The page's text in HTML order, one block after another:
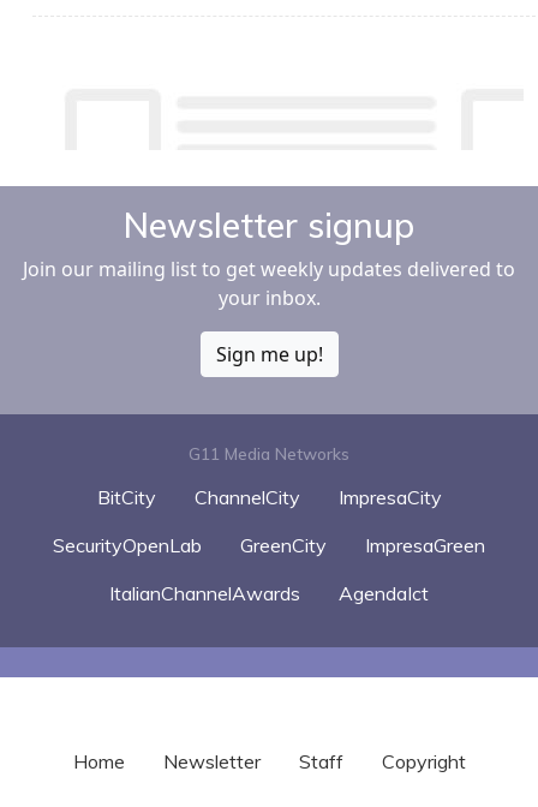
Newsletter signup
Join our mailing list to get weekly updates delivered to
your inbox.
Sign me up!
G11 Media Networks
BitCity ChannelCity
ImpresaCity
SecurityOpenLab
GreenCity
ImpresaGreen
ItalianChannelAwards
AgendaIct
Home Newsletter Staff Copyright